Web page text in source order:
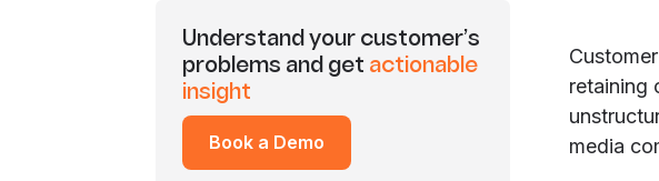
Understand your customer’s
problems and get actionable
insight
Book a Demo
retaining
media